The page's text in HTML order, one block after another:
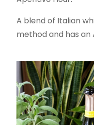
A blend of Italian
method and has an